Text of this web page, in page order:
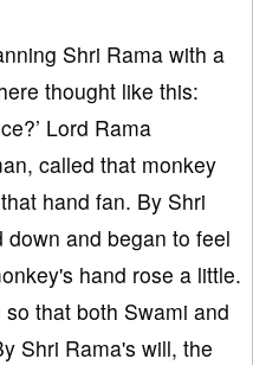
Shri Rama with a
thought like this:
Lord Rama
called that monkey
hand fan. By Shri
and began to feel
hand rose a little.
that both Swami and
Shri Rama's will, the